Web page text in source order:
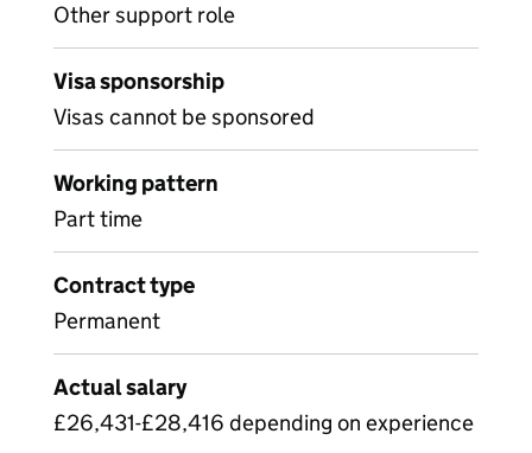
Other support role
Visa sponsorship
Visas cannot be sponsored
Working pattern
Part time
Contract type
Permanent
Actual salary
£26,431-£28,416 depending on experience